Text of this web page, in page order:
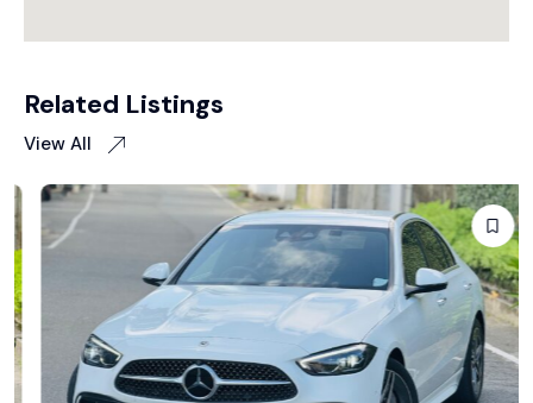
Related Listings
View All